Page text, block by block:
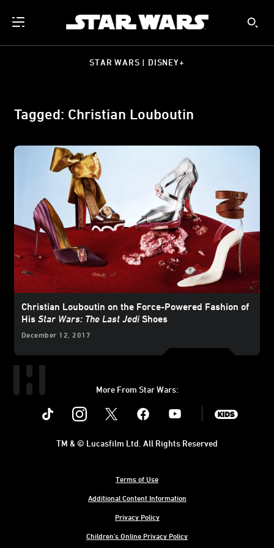
STAR WARS | DISNEY+
Tagged: Christian Louboutin
Christian Louboutin on the Force-Powered Fashion of
His Star Wars: The Last Jedi Shoes
December 12, 2017
More From Star Wars:
Instagram Youtube
Terms of Use
Additional Content Information
Privacy Policy
Children's Online Privacy Policy
TM & © Lucasfilm Ltd. All Rights Reserved